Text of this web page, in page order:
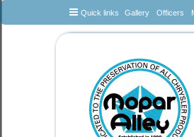
Quick links Gallery Officers